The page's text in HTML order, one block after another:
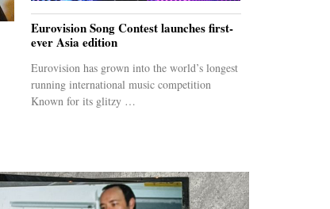
Eurovision Song Contest launches first-
ever Asia edition
Eurovision has grown into the world’s longest
running international music competition
Known for its glitzy …